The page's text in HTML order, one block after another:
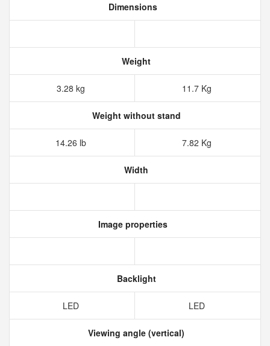
Dimensions
Weight
3.28 kg 11.7 Kg
Weight without stand
14.26 lb 7.82 Kg
Width
Image properties
Backlight
LED LED
Viewing angle (vertical)